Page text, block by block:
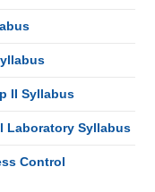
II Syllabus
Laboratory Syllabus
Control